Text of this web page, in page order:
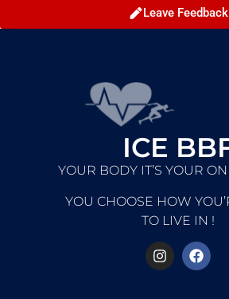
Leave Feedback
ICE
YOUR BODY IT’S YOUR
YOU CHOOSE HOW
TO LIVE IN !